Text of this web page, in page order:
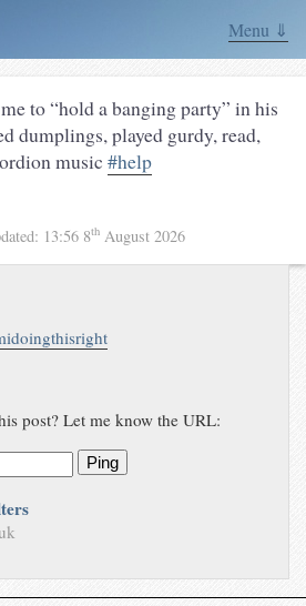
Menu ⇓
to “hold a banging party” in his
dumplings, played gurdy, read,
music #help
13:56 8th August 2026
post? Let me know the URL:
Ping